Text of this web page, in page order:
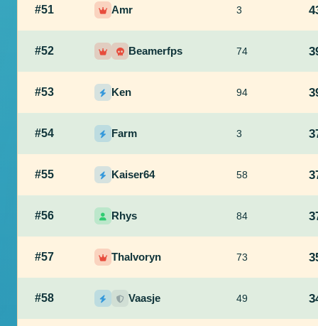
#51 Amr 3
#52 Beamerfps 74
#53 Ken 94
#54 Farm 3
#55 Kaiser64 58
#56 Rhys 84
#57 Thalvoryn 73
#58 Vaasje 49